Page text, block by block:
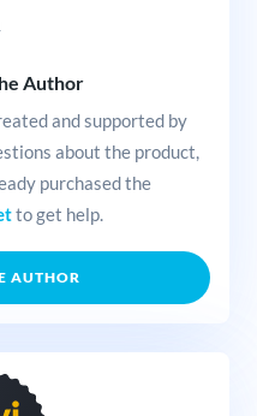
Author
and supported by
about the product,
purchased the
to get help.
AUTHOR